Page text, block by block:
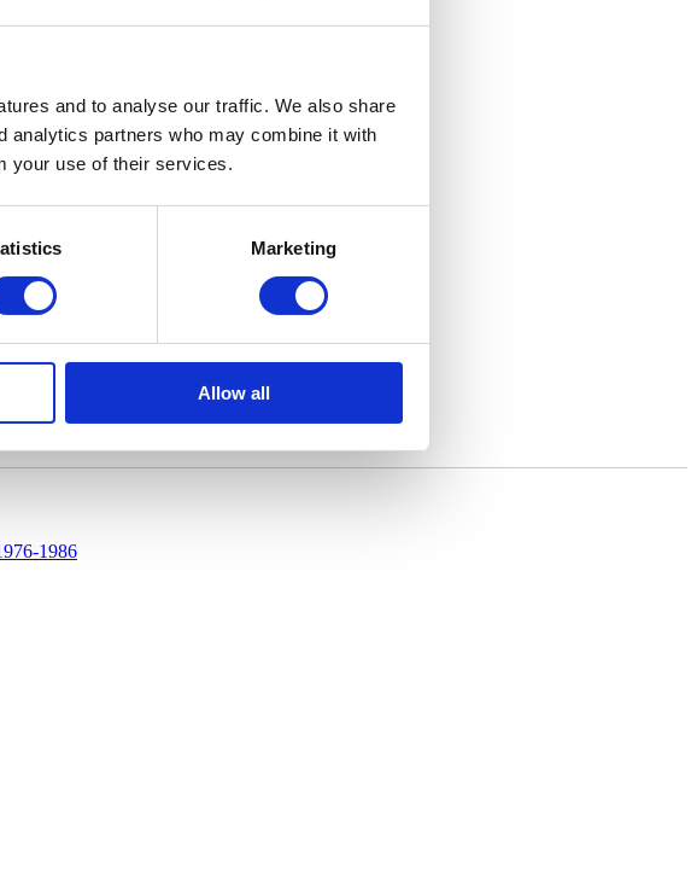
and to analyse our traffic. We also share
analytics partners who may combine it with
your use of their services.
Marketing
Allow all
1986